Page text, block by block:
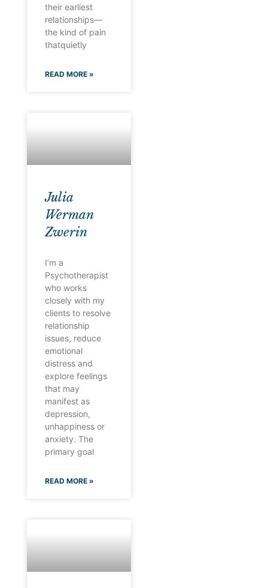
their earliest
relationships—
the kind of pain
thatquietly
READ MORE »
Julia
Werman
Zwerin
I’m a
Psychotherapist
who works
closely with my
clients to resolve
relationship
issues, reduce
emotional
distress and
explore feelings
that may
manifest as
depression,
unhappiness or
anxiety. The
primary goal
READ MORE »